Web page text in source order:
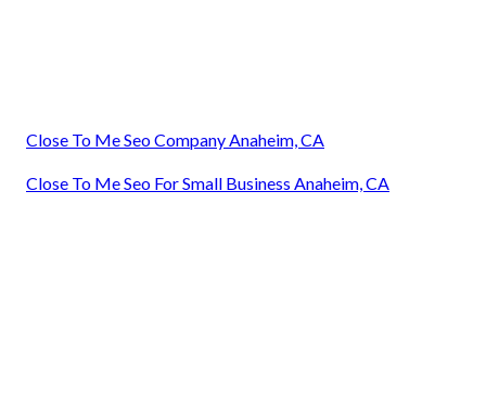
Close To Me Seo Company Anaheim, CA
Close To Me Seo For Small Business Anaheim, CA